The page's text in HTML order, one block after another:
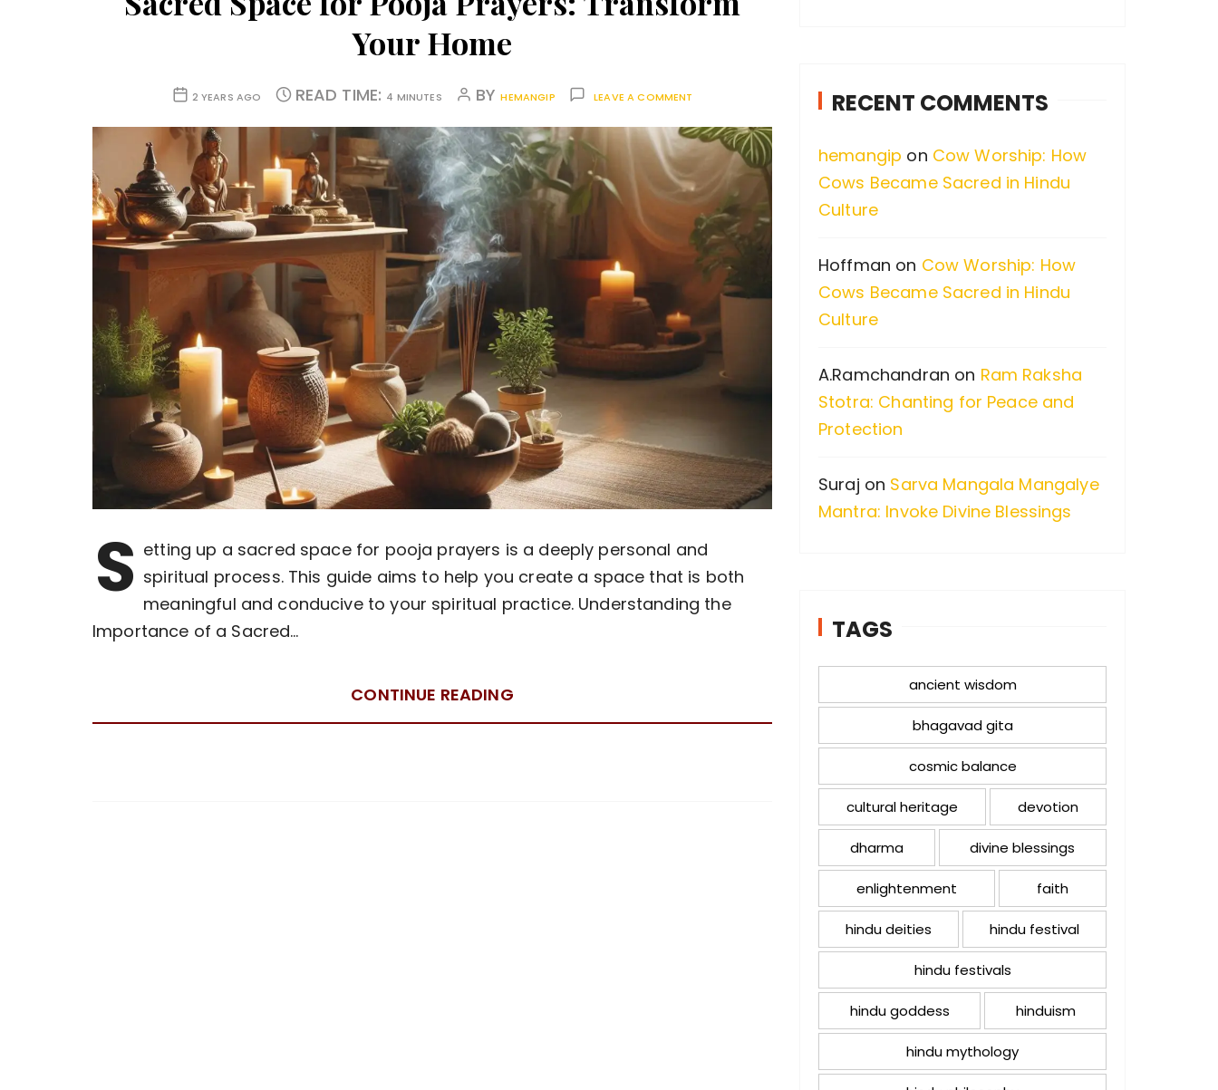
Your Home
2 YEARS AGO READ TIME: 4 MINUTES BYHEMANGIP LEAVE A COMMENT
S etting up a sacred space for pooja prayers is a deeply personal and
spiritual process. This guide aims to help you create a space that is both
meaningful and conducive to your spiritual practice. Understanding the
Importance of a Sacred…
CONTINUE READING
h
o
r
:
RECENT COMMENTS
hemangip on Cow Worship: How
Cows Became Sacred in Hindu
Culture
Hoffman on Cow Worship: How
Cows Became Sacred in Hindu
Culture
A.Ramchandran on Ram Raksha
Stotra: Chanting for Peace and
Protection
Suraj on Sarva Mangala Mangalye
Mantra: Invoke Divine Blessings
TAGS
ancient wisdom
bhagavad gita
cosmic balance
cultural heritage devotion
dharma divine blessings
enlightenment faith
hindu deities hindu festival
hindu festivals
hindu goddess hinduism
hindu mythology